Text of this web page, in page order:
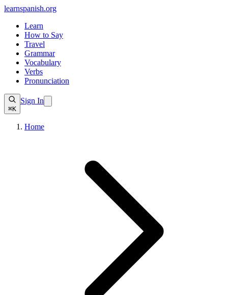
learnspanish.org
Learn
How to Say
Travel
Grammar
Vocabulary
Verbs
Pronunciation
⌘K
Sign In
Home